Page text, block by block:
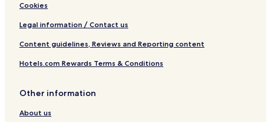
Cookies
Legal information / Contact us
Content guidelines, Reviews and Reporting content
Hotels.com Rewards Terms & Conditions
Other information
About us